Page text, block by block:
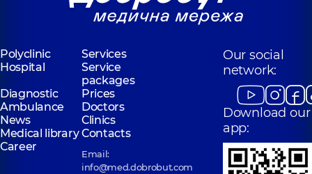
Polyclinic
Services
Hospital
Service
packages
Diagnostic
Prices
Ambulance
Doctors
News
Clinics
Medical libraryContacts
Career
Email:
info@med.dobrobut.com
Our social
network:
Download our
app: